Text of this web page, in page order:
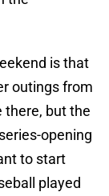
is that
outings from
but the
opening
to start
played